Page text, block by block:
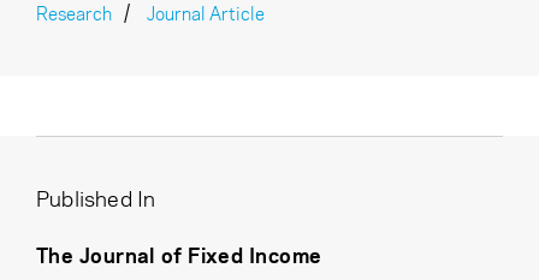
Research Journal Article
Published In
The Journal of Fixed Income